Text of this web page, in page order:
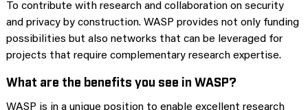
To contribute with research and collaboration on security
and privacy by construction. WASP provides not only funding
possibilities but also networks that can be leveraged for
projects that require complementary research expertise.
What are the benefits you see in WASP?
WASP is in a unique position to enable excellent research